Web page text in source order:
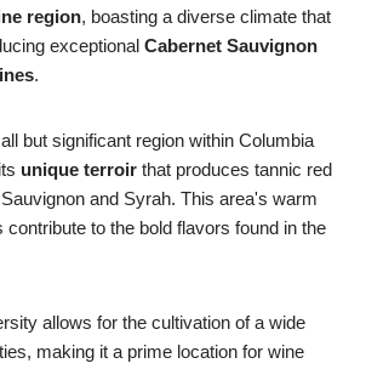
region, boasting a diverse climate that
exceptional Cabernet Sauvignon
.
but significant region within Columbia
unique terroir that produces tannic red
and Syrah. This area's warm
contribute to the bold flavors found in the
allows for the cultivation of a wide
making it a prime location for wine